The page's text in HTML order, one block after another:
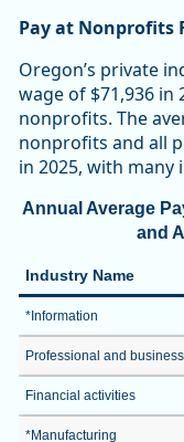
Pay at Nonprofits
Oregon’s private
wage of $71,936 in
nonprofits. The
nonprofits and all
in 2025, with
Annual Average
and
Industry Name
*Information
Professional and
Financial activities
*Manufacturing